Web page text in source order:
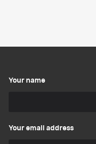
Your name
Your email address